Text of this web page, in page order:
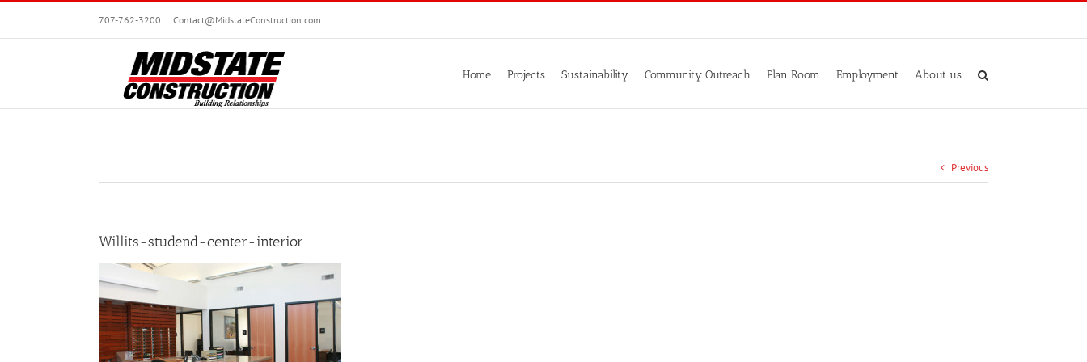
Skip
content
707-762-3200 | Contact@MidstateConstruction.com
Home Projects Sustainability Community Outreach Plan Room Employment About us
Previous
Willits-studend-center-interior